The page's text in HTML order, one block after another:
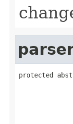
protected